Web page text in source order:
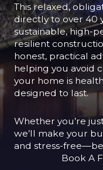
This relaxed,
directly to over 40
sustainable, high-
resilient
honest, practical
helping you avoid
your home is
designed to last.
Whether you’re
we’ll make your
and stress-
Book A